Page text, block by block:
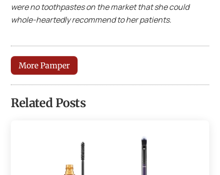
were no toothpastes on the market that she could
whole-heartedly recommend to her patients.
More Pamper
Related Posts